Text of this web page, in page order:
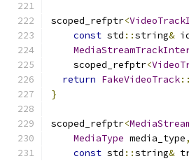
scoped_refptr<
const std ::string&
    scoped_refptr
<
return FakeVideoTrack::
}
scoped_refptr<
MediaType media_type,
const std ::string&